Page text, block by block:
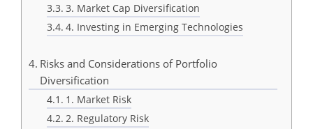
3. Market Cap Diversification
4. Investing in Emerging Technologies
Risks and Considerations of Portfolio
Diversification
1. Market Risk
2. Regulatory Risk